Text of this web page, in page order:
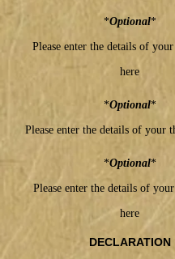
*Optional*
Please enter the details of
here
*Optional*
Please enter the details of your
*Optional*
Please enter the details of
here
DECLARATION